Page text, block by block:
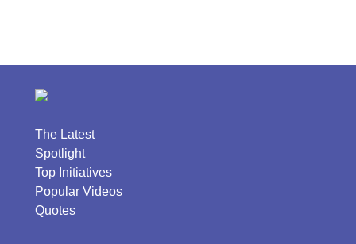
The Latest
Spotlight
Top Initiatives
Popular Videos
Quotes